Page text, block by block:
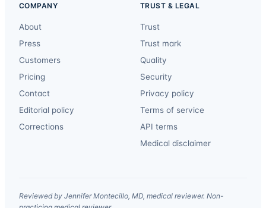
COMPANY
About
Press
Customers
Pricing
Contact
Editorial policy
Corrections
TRUST & LEGAL
Trust
Trust mark
Quality
Security
Privacy policy
Terms of service
API terms
Medical disclaimer
Reviewed by Jennifer Montecillo, MD, medical reviewer. Non-